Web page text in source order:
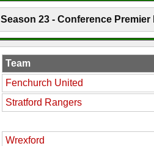
Season 23 - Conference
Team
Fenchurch United
Stratford Rangers
Wrexford